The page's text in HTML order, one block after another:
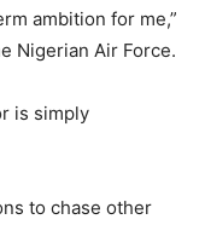
ambition for me,”
Nigerian Air Force.
is simply
to chase other